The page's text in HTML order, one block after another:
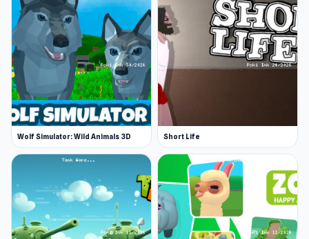
Wolf Simulator: Wild Animals 3D Short Life